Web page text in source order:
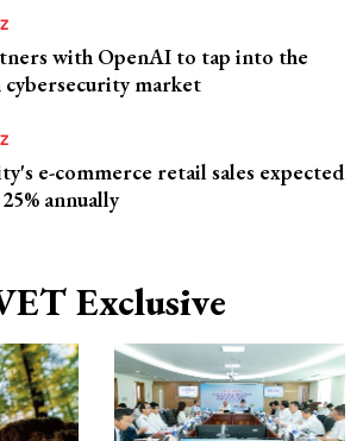
with OpenAI to tap into the
cybersecurity market
e-commerce retail sales expected
annually
Exclusive